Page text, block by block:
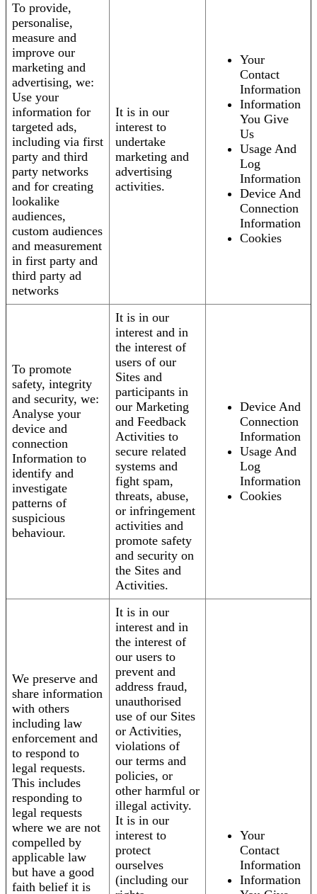
To provide,
personalise,
measure and
improve our
marketing and
advertising, we:
Use your
information for
targeted ads,
including via first
party and third
party networks
and for creating
lookalike
audiences,
custom audiences
and measurement
in first party and
third party ad
networks
It is in our
interest to
undertake
marketing and
advertising
activities.
Your
Contact
Information
Information
You Give
Us
Usage And
Log
Information
Device And
Connection
Information
Cookies
To promote
safety, integrity
and security, we:
Analyse your
device and
connection
Information to
identify and
investigate
patterns of
suspicious
behaviour.
It is in our
interest and in
the interest of
users of our
Sites and
participants in
our Marketing
and Feedback
Activities to
secure related
systems and
fight spam,
threats, abuse,
or infringement
activities and
promote safety
and security on
the Sites and
Activities.
Device And
Connection
Information
Usage And
Log
Information
Cookies
We preserve and
share information
with others
including law
enforcement and
to respond to
legal requests.
This includes
responding to
legal requests
where we are not
compelled by
applicable law
but have a good
faith belief it is
It is in our
interest and in
the interest of
our users to
prevent and
address fraud,
unauthorised
use of our Sites
or Activities,
violations of
our terms and
policies, or
other harmful or
illegal activity.
It is in our
interest to
protect
ourselves
(including our
Your
Contact
Information
Information